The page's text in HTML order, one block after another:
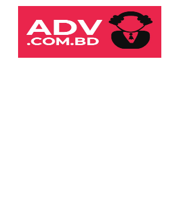
Law
Times
Journal